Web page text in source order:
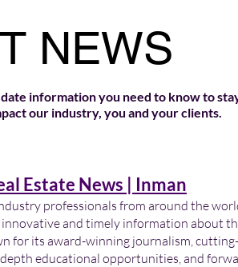
NEWS
information you need to know to
our industry, you and your clients.
Estate News | Inman
professionals from around the
and timely information about
for its award-winning journalism,
educational opportunities, and